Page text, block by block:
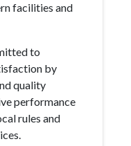
facilities and
to
by
quality
performance
rules and